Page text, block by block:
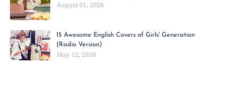
August 01, 2026
15 Awesome English Covers of Girls' Generation
(Radio Version)
May 12, 2020